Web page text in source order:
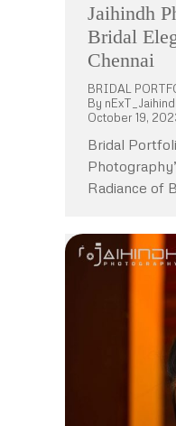
Jaihindh
Bridal
Chennai
BRIDAL
By
October 19,
Bridal
Radiance of